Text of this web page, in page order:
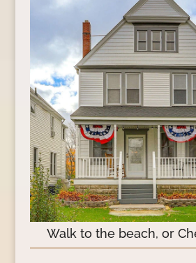
Walk to the beach, or